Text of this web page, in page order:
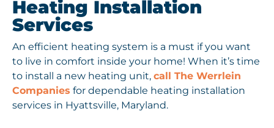
Heating Installation
Services
An efficient heating system is a must if you want
to live in comfort inside your home! When it’s time
to install a new heating unit, call The Werrlein
Companies for dependable heating installation
services in Hyattsville, Maryland.